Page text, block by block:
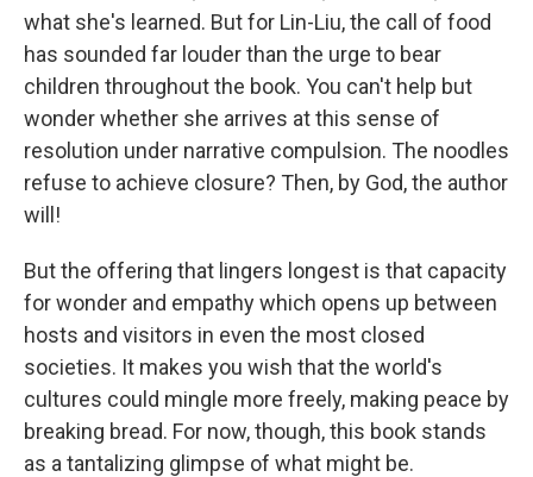
what she's learned. But for Lin-Liu, the call of food
has sounded far louder than the urge to bear
children throughout the book. You can't help but
wonder whether she arrives at this sense of
resolution under narrative compulsion. The noodles
refuse to achieve closure? Then, by God, the author
will!
But the offering that lingers longest is that capacity
for wonder and empathy which opens up between
hosts and visitors in even the most closed
societies. It makes you wish that the world's
cultures could mingle more freely, making peace by
breaking bread. For now, though, this book stands
as a tantalizing glimpse of what might be.